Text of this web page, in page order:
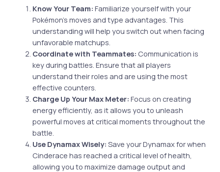
Know Your Team: Familiarize yourself with your
Pokémon’s moves and type advantages. This
understanding will help you switch out when facing
unfavorable matchups.
Coordinate with Teammates: Communication is
key during battles. Ensure that all players
understand their roles and are using the most
effective counters.
Charge Up Your Max Meter: Focus on creating
energy efficiently, as it allows you to unleash
powerful moves at critical moments throughout the
battle.
Use Dynamax Wisely: Save your Dynamax for when
Cinderace has reached a critical level of health,
allowing you to maximize damage output and